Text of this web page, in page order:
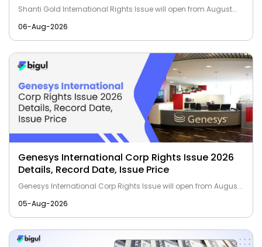
Shanti Gold International Rights Issue will open from August...
06-Aug-2026
Genesys International Corp Rights Issue 2026
Details, Record Date, Issue Price
Genesys International Corp Rights Issue will open from Augus...
05-Aug-2026